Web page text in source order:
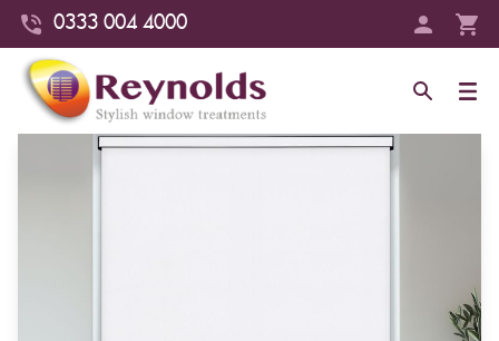
0333 004 4000